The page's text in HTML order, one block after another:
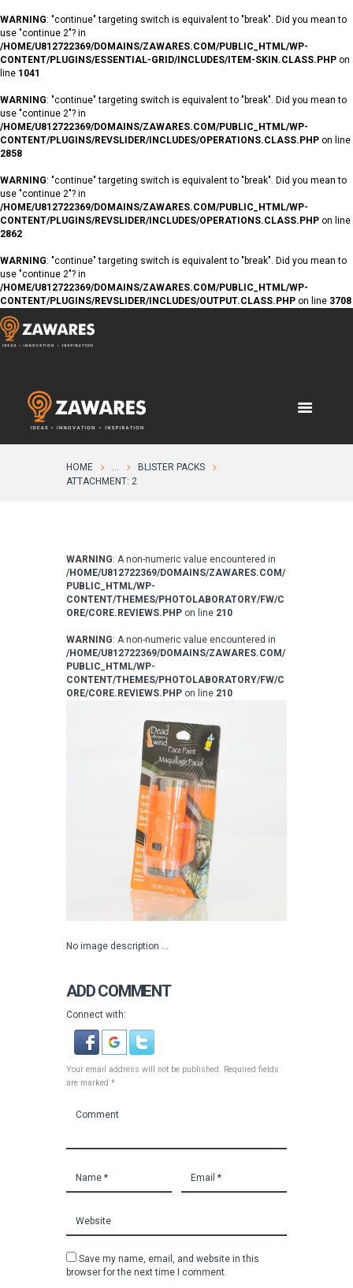
WARNING: "continue" targeting switch is equivalent to "break". Did you mean to
use "continue 2"? in
/HOME/U812722369/DOMAINS/ZAWARES.COM/PUBLIC_HTML/WP-
CONTENT/PLUGINS/ESSENTIAL-GRID/INCLUDES/ITEM-SKIN.CLASS.PHP on
line 1041
WARNING: "continue" targeting switch is equivalent to "break". Did you mean to
use "continue 2"? in
/HOME/U812722369/DOMAINS/ZAWARES.COM/PUBLIC_HTML/WP-
CONTENT/PLUGINS/REVSLIDER/INCLUDES/OPERATIONS.CLASS.PHP on line
2858
WARNING: "continue" targeting switch is equivalent to "break". Did you mean to
use "continue 2"? in
/HOME/U812722369/DOMAINS/ZAWARES.COM/PUBLIC_HTML/WP-
CONTENT/PLUGINS/REVSLIDER/INCLUDES/OPERATIONS.CLASS.PHP on line
2862
WARNING: "continue" targeting switch is equivalent to "break". Did you mean to
use "continue 2"? in
/HOME/U812722369/DOMAINS/ZAWARES.COM/PUBLIC_HTML/WP-
CONTENT/PLUGINS/REVSLIDER/INCLUDES/OUTPUT.CLASS.PHP on line 3708
HOME ...
BLISTER PACKS
ATTACHMENT: 2
WARNING: A non-numeric value encountered in
/HOME/U812722369/DOMAINS/ZAWARES.COM/
PUBLIC_HTML/WP-
CONTENT/THEMES/PHOTOLABORATORY/FW/C
ORE/CORE.REVIEWS.PHP on line 210
WARNING: A non-numeric value encountered in
/HOME/U812722369/DOMAINS/ZAWARES.COM/
PUBLIC_HTML/WP-
CONTENT/THEMES/PHOTOLABORATORY/FW/C
ORE/CORE.REVIEWS.PHP on line 210
No image description ...
ADD COMMENT
Connect with:
Your email address will not be published. Required fields
are marked *
Save my name, email, and website in this
browser for the next time I comment.